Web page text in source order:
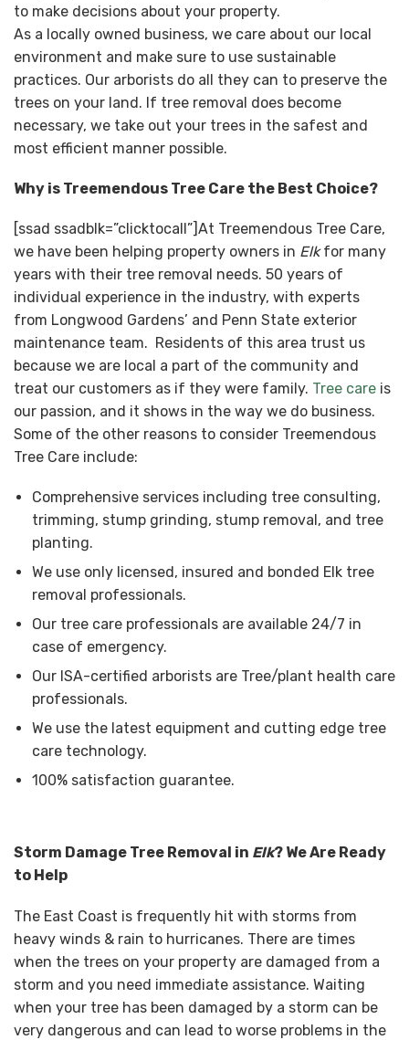
to make decisions about your property.
As a locally owned business, we care about our local
environment and make sure to use sustainable
practices. Our arborists do all they can to preserve the
trees on your land. If tree removal does become
necessary, we take out your trees in the safest and
most efficient manner possible.
Why is Treemendous Tree Care the Best Choice?
[ssad ssadblk=”clicktocall”]At Treemendous Tree Care,
we have been helping property owners in Elkfor many
years with their tree removal needs. 50 years of
individual experience in the industry, with experts
from Longwood Gardens’ and Penn State exterior
maintenance team. Residents of this area trust us
because we are local a part of the community and
treat our customers as if they were family. Tree care is
our passion, and it shows in the way we do business.
Some of the other reasons to consider Treemendous
Tree Care include:
Comprehensive services including tree consulting,
trimming, stump grinding, stump removal, and tree
planting.
We use only licensed, insured and bonded Elk tree
removal professionals.
Our tree care professionals are available 24/7 in
case of emergency.
Our ISA-certified arborists are Tree/plant health care
professionals.
We use the latest equipment and cutting edge tree
care technology.
100% satisfaction guarantee.
Storm Damage Tree Removal in Elk? We Are Ready
to Help
The East Coast is frequently hit with storms from
heavy winds & rain to hurricanes. There are times
when the trees on your property are damaged from a
storm and you need immediate assistance. Waiting
when your tree has been damaged by a storm can be
very dangerous and can lead to worse problems in the